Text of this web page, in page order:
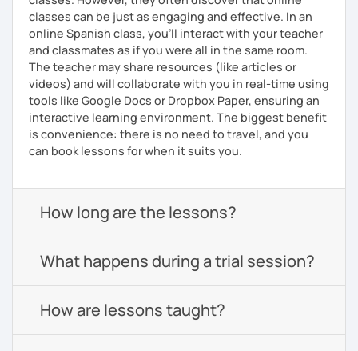
classes can be just as engaging and effective. In an
online Spanish class, you’ll interact with your teacher
and classmates as if you were all in the same room.
The teacher may share resources (like articles or
videos) and will collaborate with you in real-time using
tools like Google Docs or Dropbox Paper, ensuring an
interactive learning environment. The biggest benefit
is convenience: there is no need to travel, and you
can book lessons for when it suits you.
How long are the lessons?
What happens during a trial session?
How are lessons taught?